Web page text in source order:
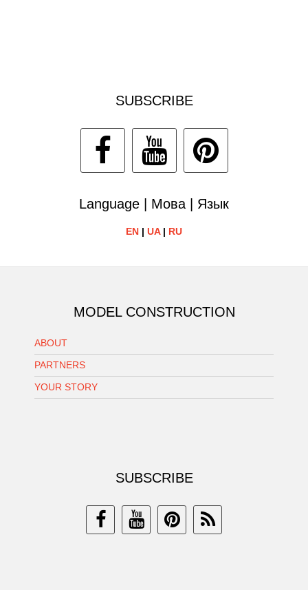
SUBSCRIBE
Language | Мова | Язык
EN | UA| RU
MODEL CONSTRUCTION
ABOUT
PARTNERS
YOUR STORY
SUBSCRIBE